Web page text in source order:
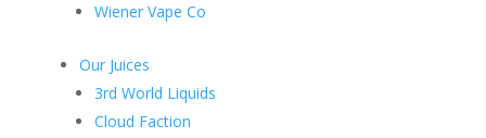
Wiener Vape Co
Our Juices
3rd World Liquids
Cloud Faction